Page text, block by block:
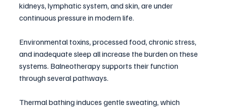
kidneys, lymphatic system, and skin, are under
continuous pressure in modern life.
Environmental toxins, processed food, chronic stress,
and inadequate sleep all increase the burden on these
systems. Balneotherapy supports their function
through several pathways.
Thermal bathing induces gentle sweating, which